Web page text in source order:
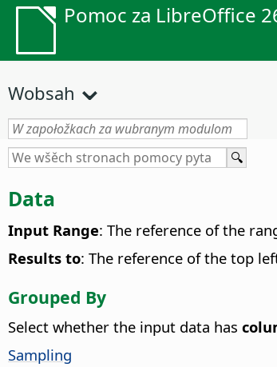
Pomoc za LibreOffice
Wobsah
Data
Input Range: The reference of the
Results to: The reference of the top
Grouped By
Select whether the input data has
Sampling